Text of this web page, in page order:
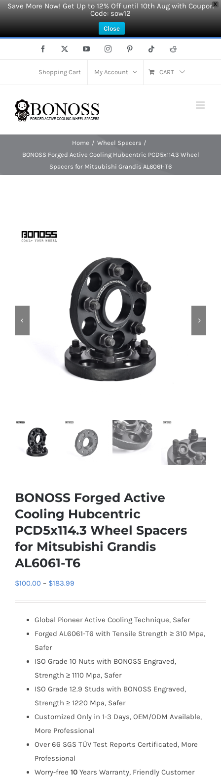
X
Save More Now! Get Up to 12% Off until 10th Aug with Coupon
Code: sow12
Close
Facebook YouTubeInstagramPinterest Tiktok Reddit
Shopping Cart My Account CART
Home
Wheel Spacers
BONOSS Forged Active Cooling Hubcentric PCD5x114.3 Wheel
Spacers for Mitsubishi Grandis AL6061-T6
BONOSS Forged Active
Cooling Hubcentric
PCD5x114.3 Wheel Spacers
for Mitsubishi Grandis
AL6061-T6
$100.00 – $183.99
through
$183.99
Global Pioneer Active Cooling Technique, Safer
Forged AL6061-T6 with Tensile Strength ≥ 310 Mpa,
Safer
ISO Grade 10 Nuts with BONOSS Engraved,
Strength ≥ 1110 Mpa, Safer
ISO Grade 12.9 Studs with BONOSS Engraved,
Strength ≥ 1220 Mpa, Safer
Customized Only in 1-3 Days, OEM/ODM Available,
More Professional
Over 66 SGS TÜV Test Reports Certificated, More
Professional
Worry-free 10 Years Warranty, Friendly Customer